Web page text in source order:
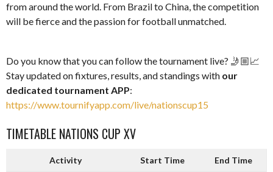
from around the world. From Brazil to China, the competition
will be fierce and the passion for football unmatched.
Do you know that you can follow the tournament live? 🤳🏼📈
Stay updated on fixtures, results, and standings with our
dedicated tournament APP:
https://www.tournifyapp.com/live/nationscup15
TIMETABLE NATIONS CUP XV
Activity Start Time End Time